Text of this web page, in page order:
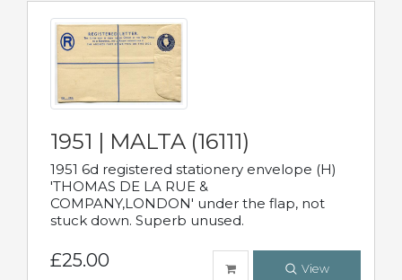
1951 | MALTA (16111)
1951 6d registered stationery envelope (H)
'THOMAS DE LA RUE &
COMPANY,LONDON' under the flap, not
stuck down. Superb unused.
£25.00 View